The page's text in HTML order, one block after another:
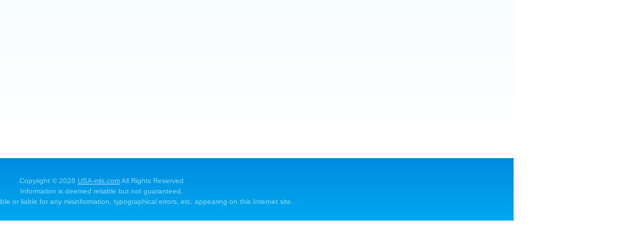
Copyright © 2026 USA-mls.comAll Rights Reserved
Information is deemed reliable but not guaranteed.
or liable for any misinformation, typographical errors, etc. appearing on this Internet site.